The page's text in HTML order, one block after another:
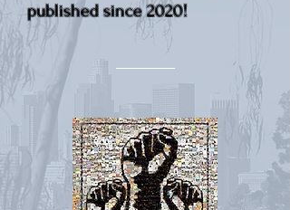
published since 2020!